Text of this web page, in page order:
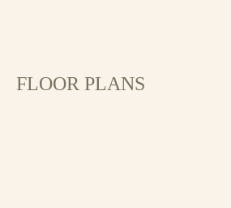
FLOOR PLANS